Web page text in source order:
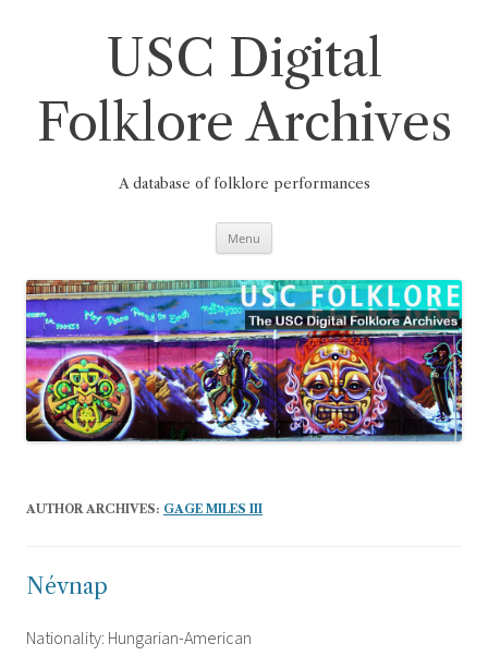
USC Digital
Folklore Archives
A database of folklore performances
Menu
AUTHOR ARCHIVES: GAGE MILES III
Névnap
Nationality: Hungarian-American